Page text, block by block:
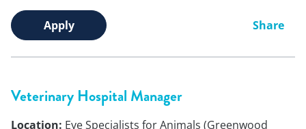
Apply Share
Veterinary Hospital Manager
Location: Eye Specialists for Animals (Greenwood